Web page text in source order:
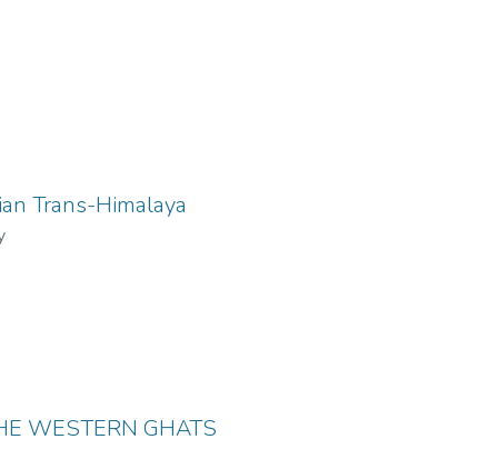
Trans-Himalaya
WESTERN GHATS